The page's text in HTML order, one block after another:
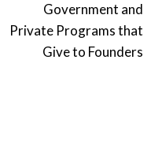
Government and
Private Programs that
Give to Founders